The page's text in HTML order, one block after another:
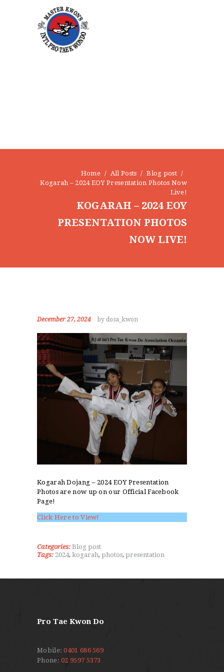
Home All Posts
Blog post
Kogarah – 2024 EOY Presentation Photos Now
Live!
KOGARAH – 2024 EOY
PRESENTATION PHOTOS
NOW LIVE!
December 27, 2024 by dosa_kwon
Kogarah Dojang – 2024 EOY Presentation
Photos are now up on our Official Facebook
Page!
Click Here to View!
Categories: Blog post
Tags: 2024, kogarah, photos, presentation
Pro Tae Kwon Do
Mobile:0401 686 569
Phone:02 9597 5373